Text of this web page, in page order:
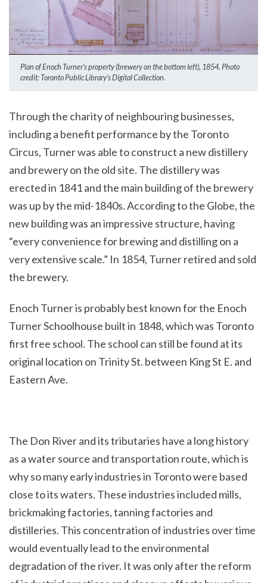
Plan of Enoch Turner’s property (brewery on the bottom left), 1854. Photo
credit: Toronto Public Library’s Digital Collection.
Through the charity of neighbouring businesses,
including a benefit performance by the Toronto
Circus, Turner was able to construct a new distillery
and brewery on the old site. The distillery was
erected in 1841 and the main building of the brewery
was up by the mid-1840s. According to the Globe, the
new building was an impressive structure, having
“every convenience for brewing and distilling on a
very extensive scale.” In 1854, Turner retired and sold
the brewery.
Enoch Turner is probably best known for the Enoch
Turner Schoolhouse built in 1848, which was Toronto
first free school. The school can still be found at its
original location on Trinity St. between King St E. and
Eastern Ave.
The Don River and its tributaries have a long history
as a water source and transportation route, which is
why so many early industries in Toronto were based
close to its waters. These industries included mills,
brickmaking factories, tanning factories and
distilleries. This concentration of industries over time
would eventually lead to the environmental
degradation of the river. It was only after the reform